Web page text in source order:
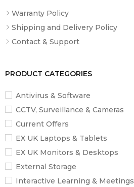
Warranty Policy
Shipping and Delivery Policy
Contact & Support
PRODUCT CATEGORIES
Antivirus & Software
CCTV, Surveillance & Cameras
Current Offers
EX UK Laptops & Tablets
EX UK Monitors & Desktops
External Storage
Interactive Learning & Meetings